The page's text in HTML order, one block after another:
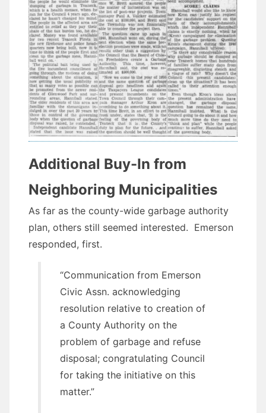
Additional Buy-In from
Neighboring Municipalities
As far as the county-wide garbage authority
plan, others still seemed interested. Emerson
responded, first.
“Communication from Emerson
Civic Assn. acknowledging
resolution relative to creation of
a County Authority on the
problem of garbage and refuse
disposal; congratulating Council
for taking the initiative on this
matter.”